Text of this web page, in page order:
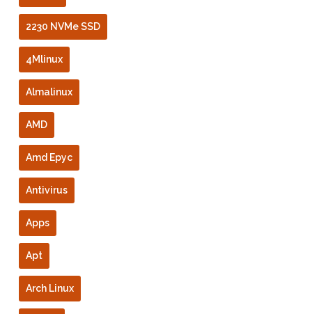
2230 NVMe SSD
4Mlinux
Almalinux
AMD
Amd Epyc
Antivirus
Apps
Apt
Arch Linux